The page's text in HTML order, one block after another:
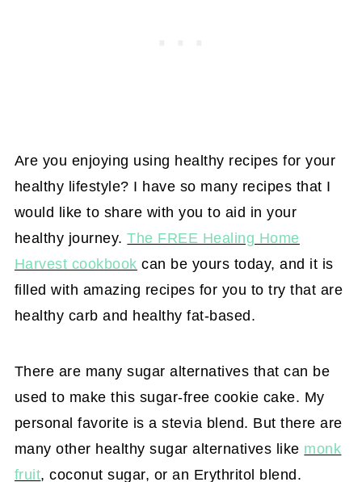
Are you enjoying using healthy recipes for your
healthy lifestyle? I have so many recipes that I
would like to share with you to aid in your
healthy journey.The FREE Healing Home
Harvest cookbook can be yours today, and it is
filled with amazing recipes for you to try that are
healthy carb and healthy fat-based.
There are many sugar alternatives that can be
used to make this sugar-free cookie cake. My
personal favorite is a stevia blend. But there are
many other healthy sugar alternatives like monk
fruit, coconut sugar, or an Erythritol blend.